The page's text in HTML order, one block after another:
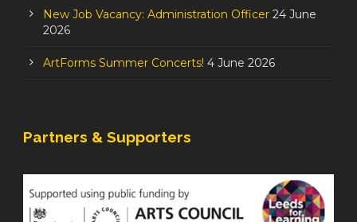
New Job Vacancy: Administration Officer 24 June
2026
ArtForms Summer Concerts! 4 June 2026
Partners & Supporters